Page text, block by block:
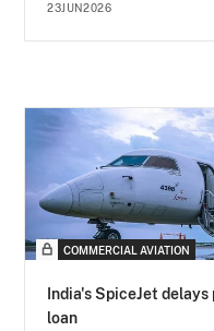
23JUN2026
COMMERCIAL AVIATION
India's SpiceJet
loan